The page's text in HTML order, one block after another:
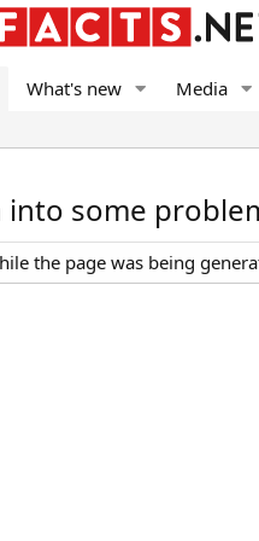
What's new Media
into some
the page was being